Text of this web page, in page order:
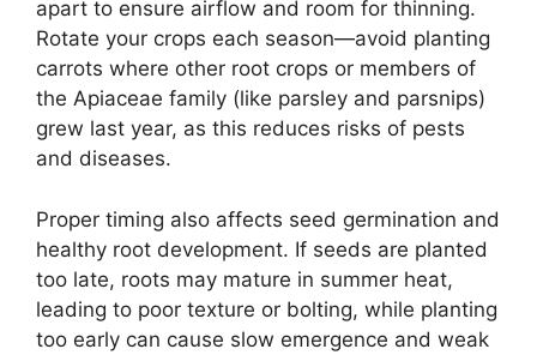
apart to ensure airflow and room for thinning.
Rotate your crops each season—avoid planting
carrots where other root crops or members of
the Apiaceae family (like parsley and parsnips)
grew last year, as this reduces risks of pests
and diseases.
Proper timing also affects seed germination and
healthy root development. If seeds are planted
too late, roots may mature in summer heat,
leading to poor texture or bolting, while planting
too early can cause slow emergence and weak